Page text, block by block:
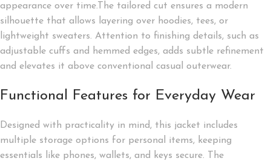
appearance over time.The tailored cut ensures a modern
silhouette that allows layering over hoodies, tees, or
lightweight sweaters. Attention to finishing details, such as
adjustable cuffs and hemmed edges, adds subtle refinement
and elevates it above conventional casual outerwear.
Functional Features for Everyday Wear
Designed with practicality in mind, this jacket includes
multiple storage options for personal items, keeping
essentials like phones, wallets, and keys secure. The